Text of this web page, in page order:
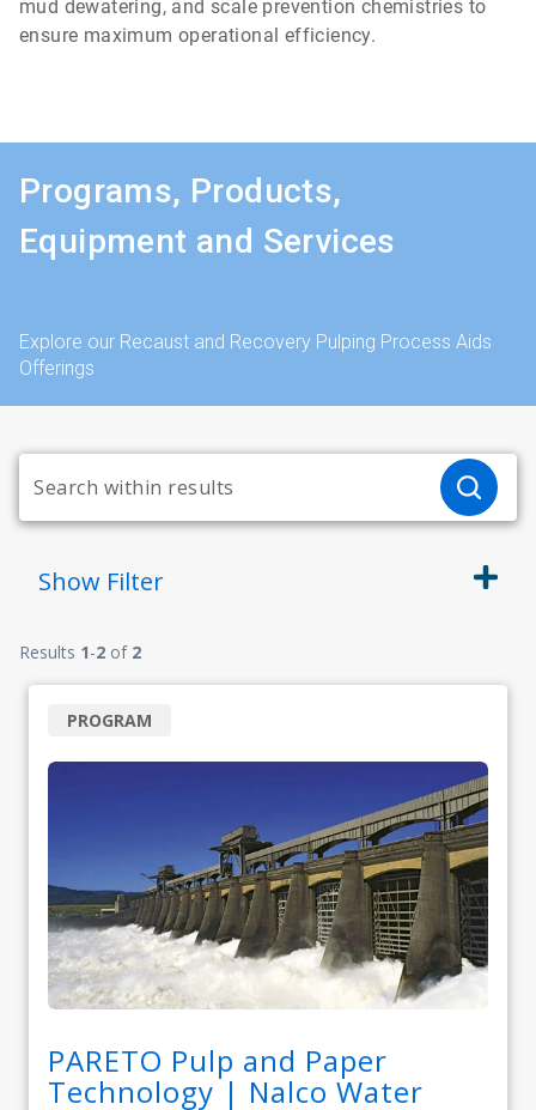
mud dewatering, and scale prevention chemistries to
ensure maximum operational efficiency.
Programs, Products,
Equipment and Services
Explore our Recaust and Recovery Pulping Process Aids
Offerings
Show Filter
Results 1-2 of 2
PARETO Pulp and Paper
Technology | Nalco Water
PROGRAM